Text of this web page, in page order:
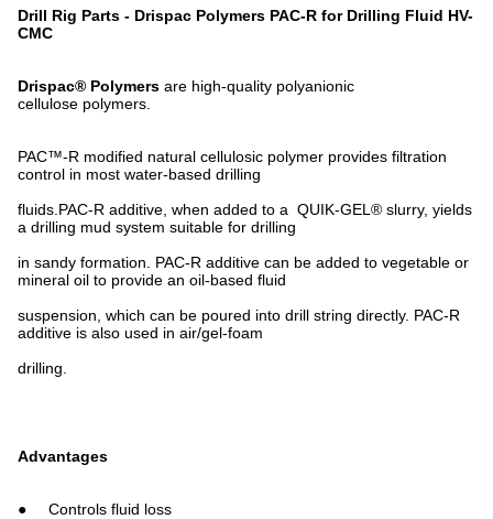
Drill Rig Parts - Drispac Polymers PAC-R for Drilling Fluid HV-
CMC
Drispac® Polymers are high-quality polyanionic
cellulose polymers.
PAC™-R modified natural cellulosic polymer provides filtration
control in most water-based drilling
fluids.PAC-R additive, when added to a QUIK-GEL® slurry, yields
a drilling mud system suitable for drilling
in sandy formation. PAC-R additive can be added to vegetable or
mineral oil to provide an oil-based fluid
suspension, which can be poured into drill string directly. PAC-R
additive is also used in air/gel-foam
drilling.
Advantages
● Controls fluid loss